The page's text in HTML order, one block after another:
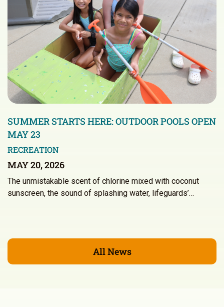
SUMMER STARTS HERE: OUTDOOR POOLS OPEN
MAY 23
RECREATION
MAY 20, 2026
The unmistakable scent of chlorine mixed with coconut
sunscreen, the sound of splashing water, lifeguards’…
All News